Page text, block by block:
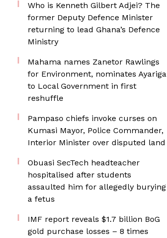
Who is Kenneth Gilbert Adjei? The
former Deputy Defence Minister
returning to lead Ghana’s Defence
Ministry
Mahama names Zanetor Rawlings
for Environment, nominates Ayariga
to Local Government in first
reshuffle
Pampaso chiefs invoke curses on
Kumasi Mayor, Police Commander,
Interior Minister over disputed land
Obuasi SecTech headteacher
hospitalised after students
assaulted him for allegedly burying
a fetus
IMF report reveals $1.7 billion BoG
gold purchase losses – 8 times